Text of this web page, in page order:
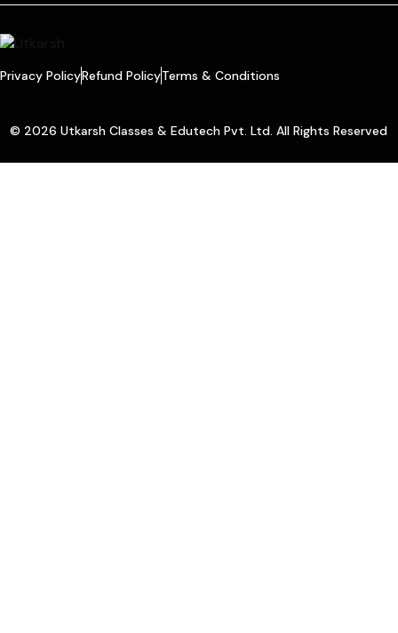
Privacy PolicyRefund PolicyTerms & Conditions
© 2026 Utkarsh Classes & Edutech Pvt. Ltd. All Rights Reserved